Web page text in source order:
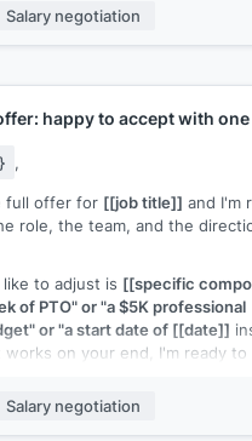
a call.
Salary negotiation
happy to accept with
,
full offer for [[job title]] and I'm
role, the team, and the
to adjust is [[specific
of PTO" or "a $5K professional
or "a start date of [[date]]
on your end, I'm ready to
Salary negotiation